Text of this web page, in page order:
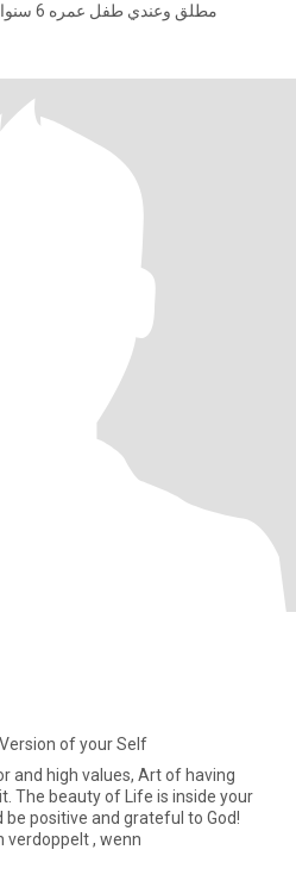
❤️................ مطلق وعندي طفل عمره 6 سنوات عايش معي هو كل
of your Self
values, Art of having
The beauty of Life is inside your
positive and grateful to God!
verdoppelt , wenn